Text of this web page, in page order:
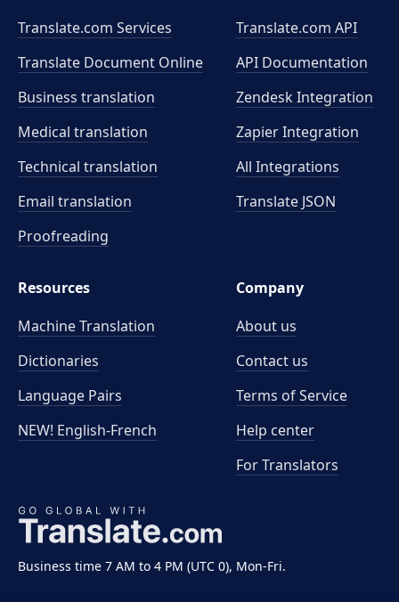
Business time 7 AM to 4 PM (UTC 0), Mon-Fri.
Translate.com Services
Translate Document Online
Business translation
Medical translation
Technical translation
Email translation
Proofreading
Translate.com API
API Documentation
Zendesk Integration
Zapier Integration
All Integrations
Translate JSON
Resources
Machine Translation
Dictionaries
Language Pairs
NEW! English-French
Company
About us
Contact us
Terms of Service
Help center
For Translators